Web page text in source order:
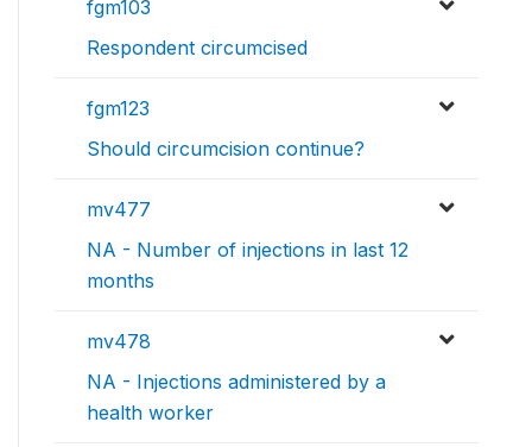
fgm103
Respondent circumcised
fgm123
Should circumcision continue?
mv477
NA - Number of injections in last 12
months
mv478
NA - Injections administered by a
health worker